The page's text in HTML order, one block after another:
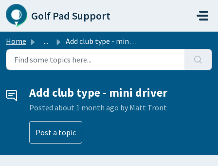
Skip to main content
Golf Pad Support
Home ... Add club type - mini driver
Add club type - mini driver
Posted about 1 month ago by Matt Tront
Post a topic